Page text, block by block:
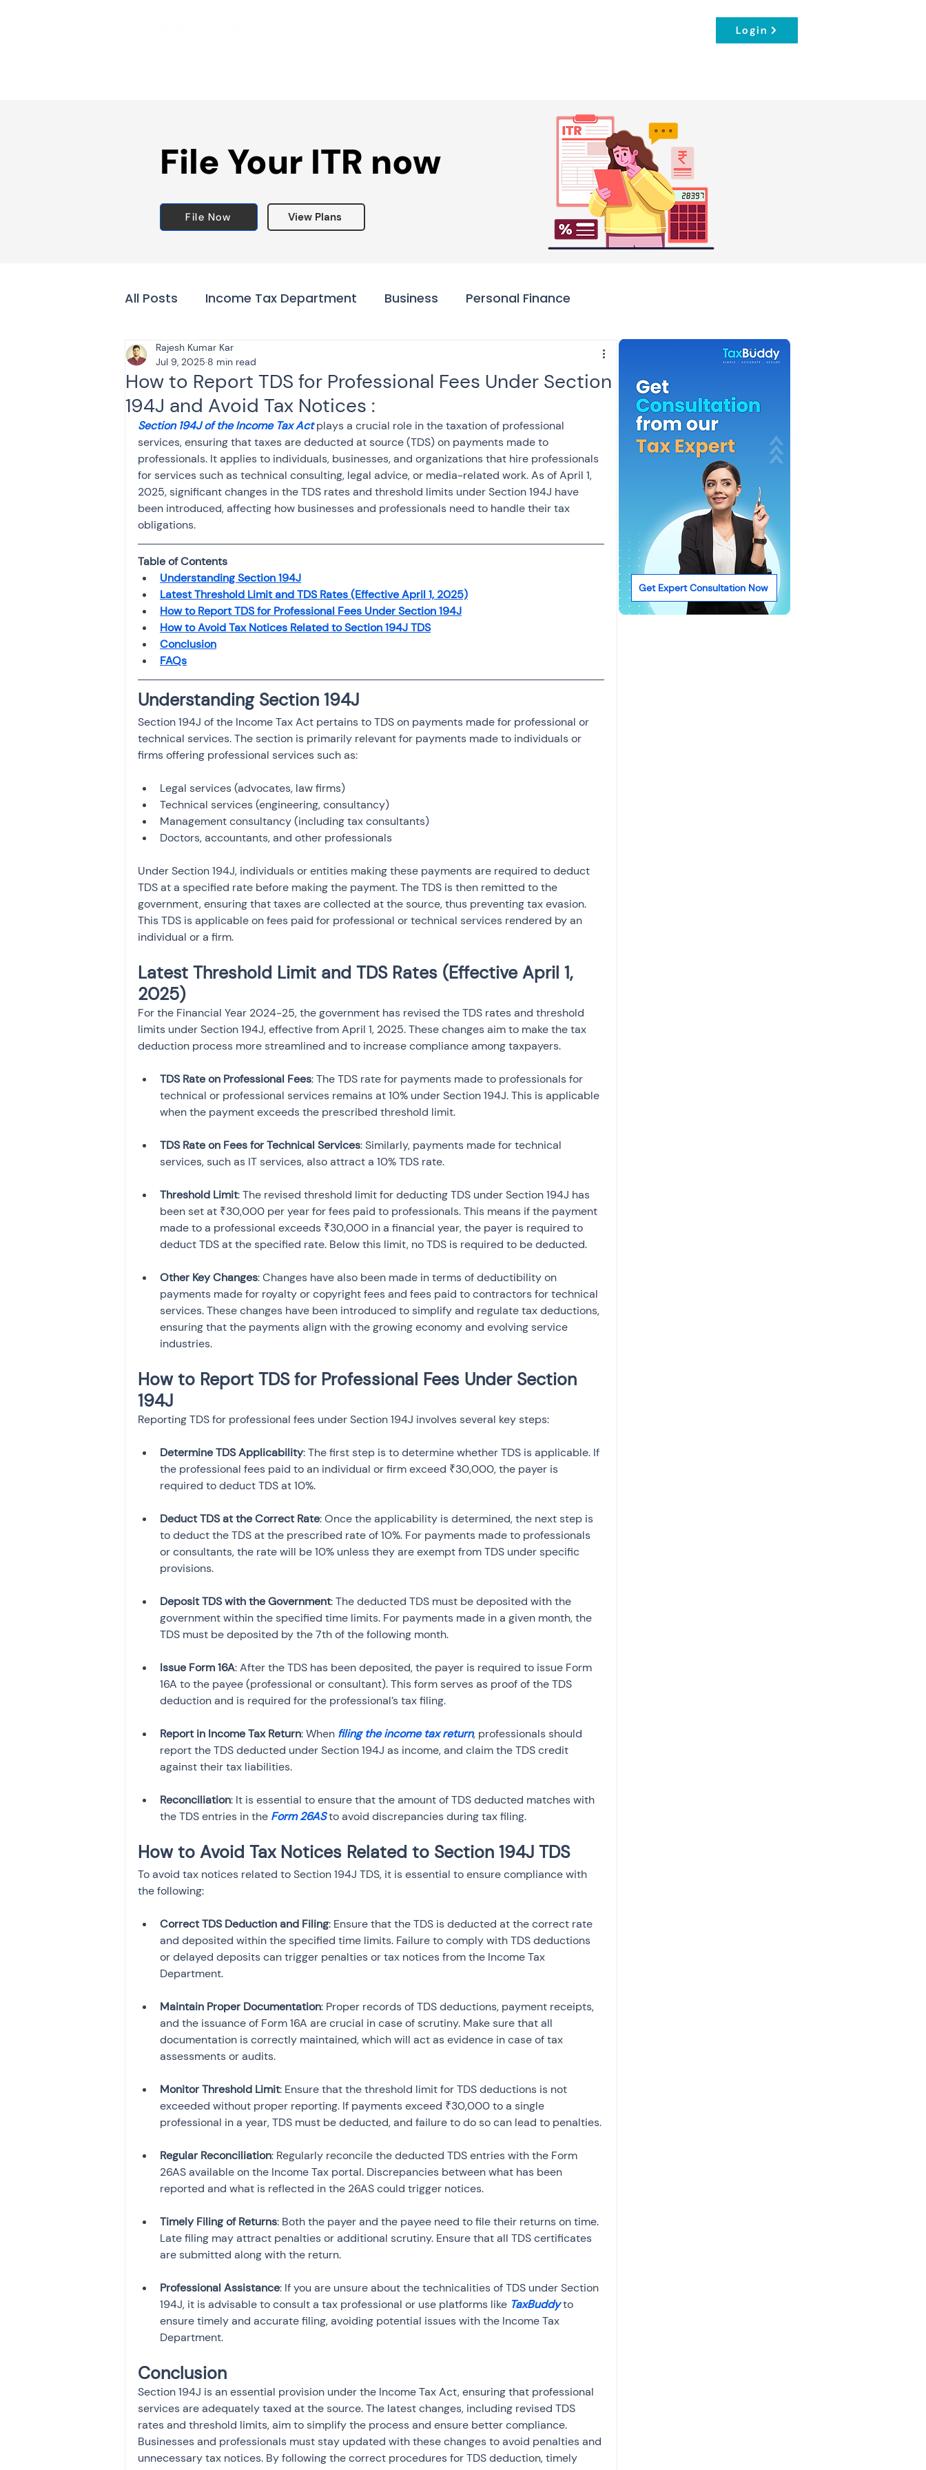
Login
File Your ITR now
File Now View Plans
All Posts Income Tax Department Business Personal Finance
Tax & Finance for Doctors
Income Tax Tax Banking
Efiling income tax return Advance Tax House Property
Taxation GST-ANALYSIS-AND-OPINIONS
Income tax return income tax act
Investment Fixed Deposit Salary Income
File income tax return Capital gain tax Savings
Income tax notice
How to Report TDS for Professional Fees Under Section
194J and Avoid Tax Notices :
Rajesh Kumar Kar
Jul 9, 2025 8 min read
Section 194J of the Income Tax Act plays a crucial role in the taxation of professional
services, ensuring that taxes are deducted at source (TDS) on payments made to
professionals. It applies to individuals, businesses, and organizations that hire professionals
for services such as technical consulting, legal advice, or media-related work. As of April 1,
2025, significant changes in the TDS rates and threshold limits under Section 194J have
been introduced, affecting how businesses and professionals need to handle their tax
obligations.
Table of Contents
Understanding Section 194J
Latest Threshold Limit and TDS Rates (Effective April 1, 2025)
How to Report TDS for Professional Fees Under Section 194J
How to Avoid Tax Notices Related to Section 194J TDS
Conclusion
FAQs
Understanding Section 194J
Section 194J of the Income Tax Act pertains to TDS on payments made for professional or
technical services. The section is primarily relevant for payments made to individuals or
firms offering professional services such as:
Legal services (advocates, law firms)
Technical services (engineering, consultancy)
Management consultancy (including tax consultants)
Doctors, accountants, and other professionals
Under Section 194J, individuals or entities making these payments are required to deduct
TDS at a specified rate before making the payment. The TDS is then remitted to the
government, ensuring that taxes are collected at the source, thus preventing tax evasion.
This TDS is applicable on fees paid for professional or technical services rendered by an
individual or a firm.
Latest Threshold Limit and TDS Rates (Effective April 1,
2025)
For the Financial Year 2024-25, the government has revised the TDS rates and threshold
limits under Section 194J, effective from April 1, 2025. These changes aim to make the tax
deduction process more streamlined and to increase compliance among taxpayers.
TDS Rate on Professional Fees: The TDS rate for payments made to professionals for
technical or professional services remains at 10% under Section 194J. This is applicable
when the payment exceeds the prescribed threshold limit.
TDS Rate on Fees for Technical Services: Similarly, payments made for technical
services, such as IT services, also attract a 10% TDS rate.
Threshold Limit: The revised threshold limit for deducting TDS under Section 194J has
been set at ₹30,000 per year for fees paid to professionals. This means if the payment
made to a professional exceeds ₹30,000 in a financial year, the payer is required to
deduct TDS at the specified rate. Below this limit, no TDS is required to be deducted.
Other Key Changes: Changes have also been made in terms of deductibility on
payments made for royalty or copyright fees and fees paid to contractors for technical
services. These changes have been introduced to simplify and regulate tax deductions,
ensuring that the payments align with the growing economy and evolving service
industries.
How to Report TDS for Professional Fees Under Section
194J
Reporting TDS for professional fees under Section 194J involves several key steps:
Determine TDS Applicability: The first step is to determine whether TDS is applicable. If
the professional fees paid to an individual or firm exceed ₹30,000, the payer is
required to deduct TDS at 10%.
Deduct TDS at the Correct Rate: Once the applicability is determined, the next step is
to deduct the TDS at the prescribed rate of 10%. For payments made to professionals
or consultants, the rate will be 10% unless they are exempt from TDS under specific
provisions.
Deposit TDS with the Government: The deducted TDS must be deposited with the
government within the specified time limits. For payments made in a given month, the
TDS must be deposited by the 7th of the following month.
Issue Form 16A: After the TDS has been deposited, the payer is required to issue Form
16A to the payee (professional or consultant). This form serves as proof of the TDS
deduction and is required for the professional’s tax filing.
Report in Income Tax Return: When filing the income tax return, professionals should
report the TDS deducted under Section 194J as income, and claim the TDS credit
against their tax liabilities.
Reconciliation: It is essential to ensure that the amount of TDS deducted matches with
the TDS entries in the Form 26AS to avoid discrepancies during tax filing.
How to Avoid Tax Notices Related to Section 194J TDS
To avoid tax notices related to Section 194J TDS, it is essential to ensure compliance with
the following:
Correct TDS Deduction and Filing: Ensure that the TDS is deducted at the correct rate
and deposited within the specified time limits. Failure to comply with TDS deductions
or delayed deposits can trigger penalties or tax notices from the Income Tax
Department.
Maintain Proper Documentation: Proper records of TDS deductions, payment receipts,
and the issuance of Form 16A are crucial in case of scrutiny. Make sure that all
documentation is correctly maintained, which will act as evidence in case of tax
assessments or audits.
Monitor Threshold Limit: Ensure that the threshold limit for TDS deductions is not
exceeded without proper reporting. If payments exceed ₹30,000 to a single
professional in a year, TDS must be deducted, and failure to do so can lead to penalties.
Regular Reconciliation: Regularly reconcile the deducted TDS entries with the Form
26AS available on the Income Tax portal. Discrepancies between what has been
reported and what is reflected in the 26AS could trigger notices.
Timely Filing of Returns: Both the payer and the payee need to file their returns on time.
Late filing may attract penalties or additional scrutiny. Ensure that all TDS certificates
are submitted along with the return.
Professional Assistance: If you are unsure about the technicalities of TDS under Section
194J, it is advisable to consult a tax professional or use platforms like TaxBuddy to
ensure timely and accurate filing, avoiding potential issues with the Income Tax
Department.
Conclusion
Section 194J is an essential provision under the Income Tax Act, ensuring that professional
services are adequately taxed at the source. The latest changes, including revised TDS
rates and threshold limits, aim to simplify the process and ensure better compliance.
Businesses and professionals must stay updated with these changes to avoid penalties and
unnecessary tax notices. By following the correct procedures for TDS deduction, timely
Get Expert Consultation Now